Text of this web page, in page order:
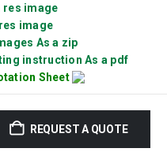
res image
image
As a zip
instruction As a pdf
Sheet
REQUEST A QUOTE